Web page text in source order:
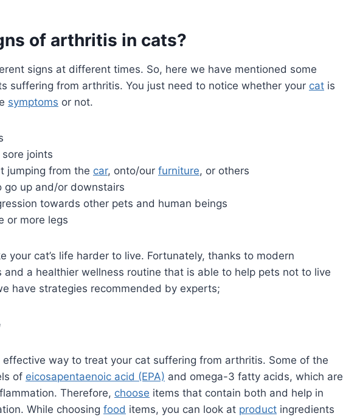
of arthritis in cats?
signs at different times. So, here we have mentioned some
suffering from arthritis. You just need to notice whether your cat is
symptoms or not.
joints
jumping from the car, onto/our furniture, or others
go up and/or downstairs
towards other pets and human beings
or more legs
your cat’s life harder to live. Fortunately, thanks to modern
and a healthier wellness routine that is able to help pets not to live
have strategies recommended by experts;
effective way to treat your cat suffering from arthritis. Some of the
of eicosapentaenoic acid (EPA) and omega-3 fatty acids, which are
Therefore, choose items that contain both and help in
While choosing food items, you can look at product ingredients